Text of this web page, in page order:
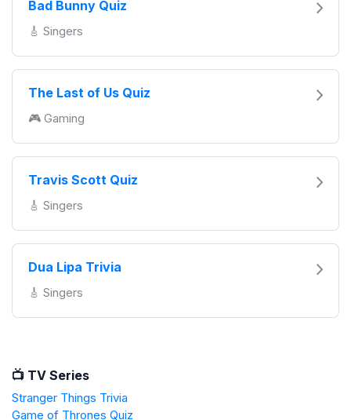
Bad Bunny Quiz
🎸 Singers
The Last of Us Quiz
🎮 Gaming
Travis Scott Quiz
🎸 Singers
Dua Lipa Trivia
🎸 Singers
📺 TV Series
Stranger Things Trivia
Game of Thrones Quiz